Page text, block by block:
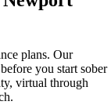
plans. Our
you start sober
virtual through